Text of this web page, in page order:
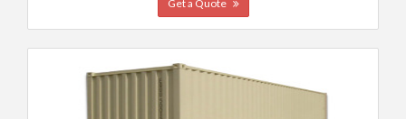
Get a Quote